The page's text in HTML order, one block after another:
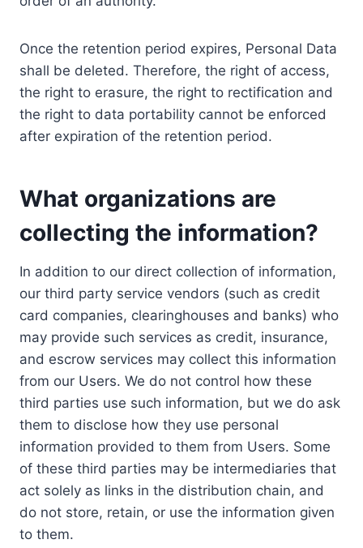
Once the retention period expires, Personal Data
shall be deleted. Therefore, the right of access,
the right to erasure, the right to rectification and
the right to data portability cannot be enforced
after expiration of the retention period.
What organizations are
collecting the information?
In addition to our direct collection of information,
our third party service vendors (such as credit
card companies, clearinghouses and banks) who
may provide such services as credit, insurance,
and escrow services may collect this information
from our Users. We do not control how these
third parties use such information, but we do ask
them to disclose how they use personal
information provided to them from Users. Some
of these third parties may be intermediaries that
act solely as links in the distribution chain, and
do not store, retain, or use the information given
to them.